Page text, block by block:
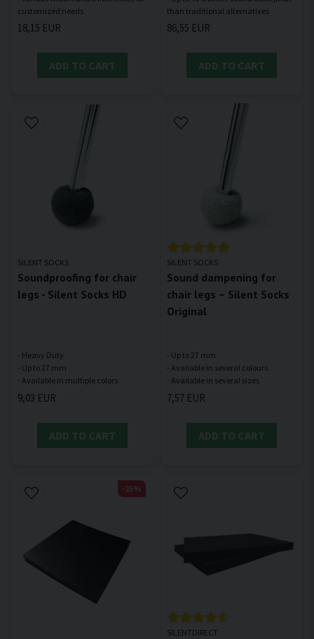
18,15 EUR
ADD TO CART
86,55 EUR
ADD TO CART
SILENT SOCKS
Soundproofing for chair
legs - Silent Socks HD
- Heavy Duty
- Up to 27 mm
9,03 EUR
ADD TO CART
SILENT SOCKS
Sound dampening for
chair legs – Silent Socks
Original
- Up to 27 mm
- Available in several colours
7,57 EUR
ADD TO CART
-25%
SILENTDIRECT